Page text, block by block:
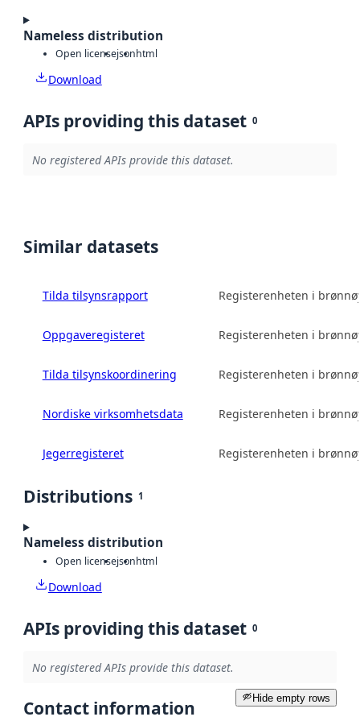
Nameless distribution
Open licensejsonhtml
Download
APIs providing this dataset 0
No registered APIs provide this dataset.
Similar datasets
Tilda tilsynsrapport Registerenheten i
Oppgaveregisteret Registerenheten i
Tilda tilsynskoordinering Registerenheten i
Nordiske virksomhetsdata Registerenheten i
Jegerregisteret Registerenheten i
Distributions 1
Nameless distribution
Open licensejsonhtml
Download
APIs providing this dataset 0
No registered APIs provide this dataset.
Hide empty rows
Contact information